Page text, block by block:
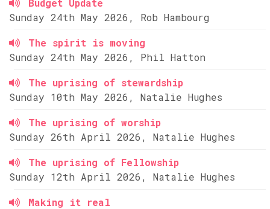
Budget Update
Sunday 24th May 2026, Rob Hambourg
The spirit is moving
Sunday 24th May 2026, Phil Hatton
The uprising of stewardship
Sunday 10th May 2026, Natalie Hughes
The uprising of worship
Sunday 26th April 2026, Natalie Hughes
The uprising of Fellowship
Sunday 12th April 2026, Natalie Hughes
Making it real